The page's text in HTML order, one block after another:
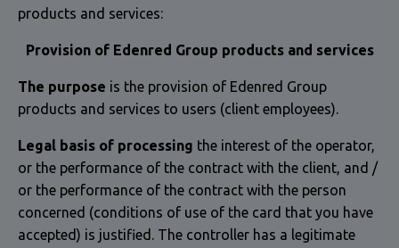
products and services:
Provision of Edenred Group products and services
The purpose is the provision of Edenred Group
products and services to users (client employees).
Legal basis of processing the interest of the operator,
or the performance of the contract with the client, and /
or the performance of the contract with the person
concerned (conditions of use of the card that you have
accepted) is justified. The controller has a legitimate